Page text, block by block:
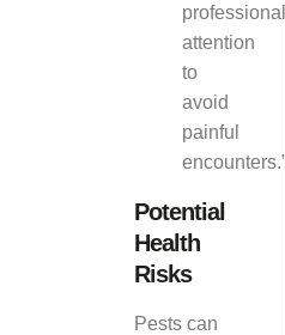
professional
attention
to
avoid
painful
encounters.”
Potential
Health
Risks
Pests can